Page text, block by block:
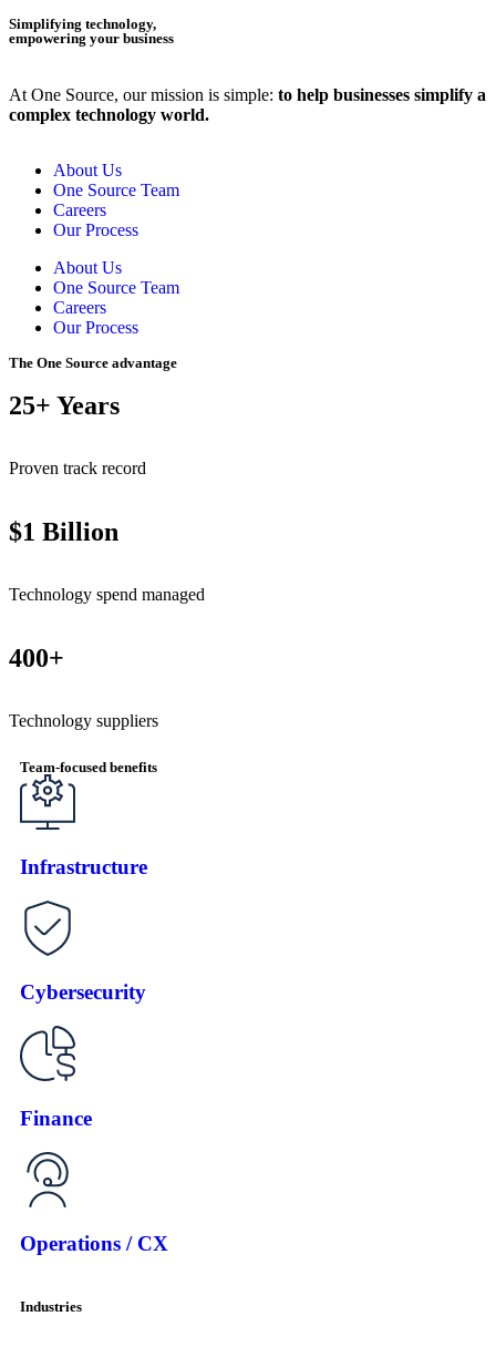
Simplifying technology,
empowering your business
At One Source, our mission is simple: to help businesses simplify a
complex technology world.
About Us
One Source Team
Careers
Our Process
About Us
One Source Team
Careers
Our Process
The One Source advantage
25+ Years
Proven track record
$1 Billion
Technology spend managed
400+
Technology suppliers
Team-focused benefits
Infrastructure
Cybersecurity
Finance
Operations / CX
Industries